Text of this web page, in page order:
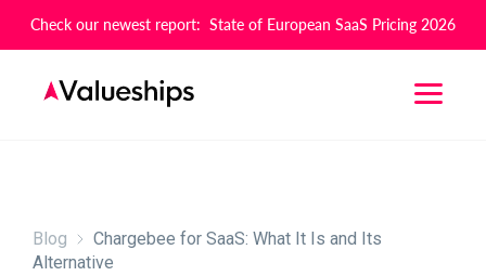
Check our newest report: State of European SaaS Pricing 2026
Blog
Chargebee for SaaS: What It Is and Its
Alternative